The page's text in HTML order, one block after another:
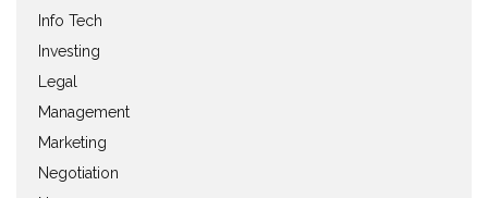
Info Tech
Investing
Legal
Management
Marketing
Negotiation